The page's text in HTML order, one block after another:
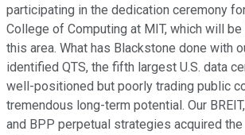
participating in the dedication ceremony
College of Computing at MIT, which will
this area. What has Blackstone done with
identified QTS, the fifth largest U.S. data
well-positioned but poorly trading public
tremendous long-term potential. Our
and BPP perpetual strategies acquired